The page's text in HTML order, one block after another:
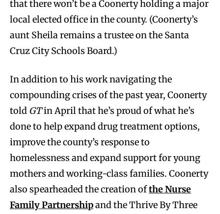
that there won’t be a Coonerty holding a major
local elected office in the county. (Coonerty’s
aunt Sheila remains a trustee on the Santa
Cruz City Schools Board.)
In addition to his work navigating the
compounding crises of the past year, Coonerty
told GTin April that he’s proud of what he’s
done to help expand drug treatment options,
improve the county’s response to
homelessness and expand support for young
mothers and working-class families. Coonerty
also spearheaded the creation ofthe Nurse
Family Partnershipand the Thrive By Three